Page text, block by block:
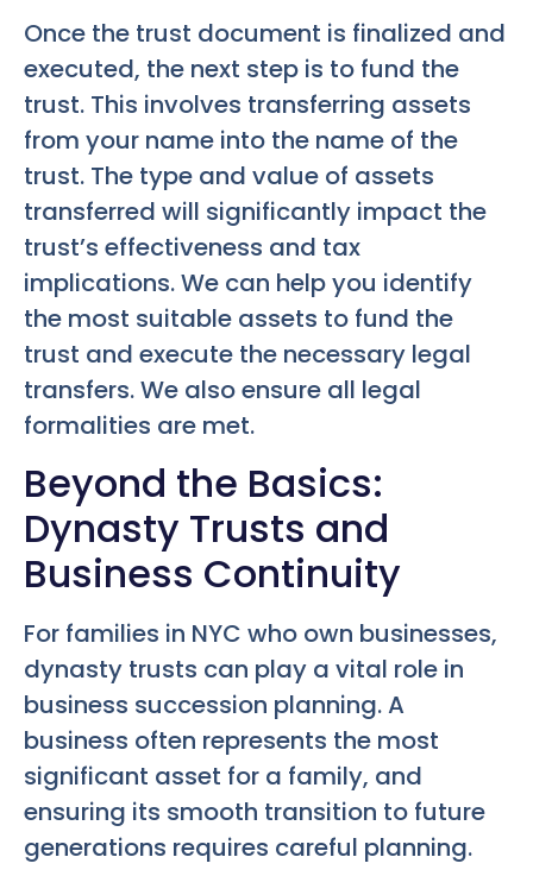
Once the trust document is finalized and
executed, the next step is to fund the
trust. This involves transferring assets
from your name into the name of the
trust. The type and value of assets
transferred will significantly impact the
trust’s effectiveness and tax
implications. We can help you identify
the most suitable assets to fund the
trust and execute the necessary legal
transfers. We also ensure all legal
formalities are met.
Beyond the Basics:
Dynasty Trusts and
Business Continuity
For families in NYC who own businesses,
dynasty trusts can play a vital role in
business succession planning. A
business often represents the most
significant asset for a family, and
ensuring its smooth transition to future
generations requires careful planning.